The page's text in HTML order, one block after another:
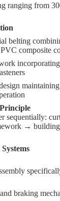
ranging from
belting
composite
maintaining
sequentially:
→
braking